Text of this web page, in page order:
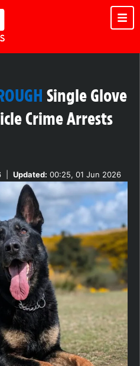
Single Glove
Crime Arrests
Updated: 00:25, 01 Jun 2026